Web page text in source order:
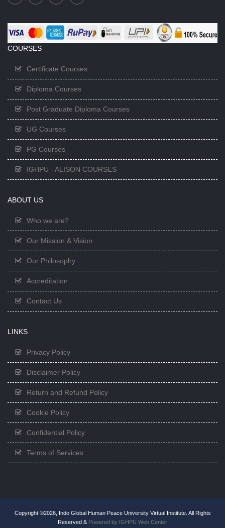
COURSES
Certificate Courses
Diploma Courses
Post Graduate Diploma Courses
UG Courses
PG Courses
IGHPU - ALISON COURSES
ABOUT US
Who we are?
Our Mission & Vision
Our Philosophy
Accreditation
Contact Us
LINKS
Privacy Policy
Disclaimer Policy
Return and Refund Policy
Cookie Policy
Confidential Policy
Terms of Services
Copyright ©2026, Indo Global Human Peace University Virtual Institute. All Rights
Reserved & Powered by IGHPU Web Center